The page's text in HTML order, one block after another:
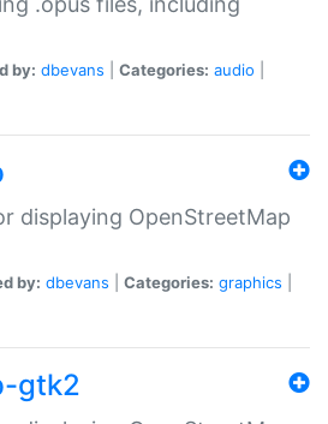
by: dbevans Categories: audio
displaying OpenStreetMap
by: dbevans Categories: graphics
gtk2